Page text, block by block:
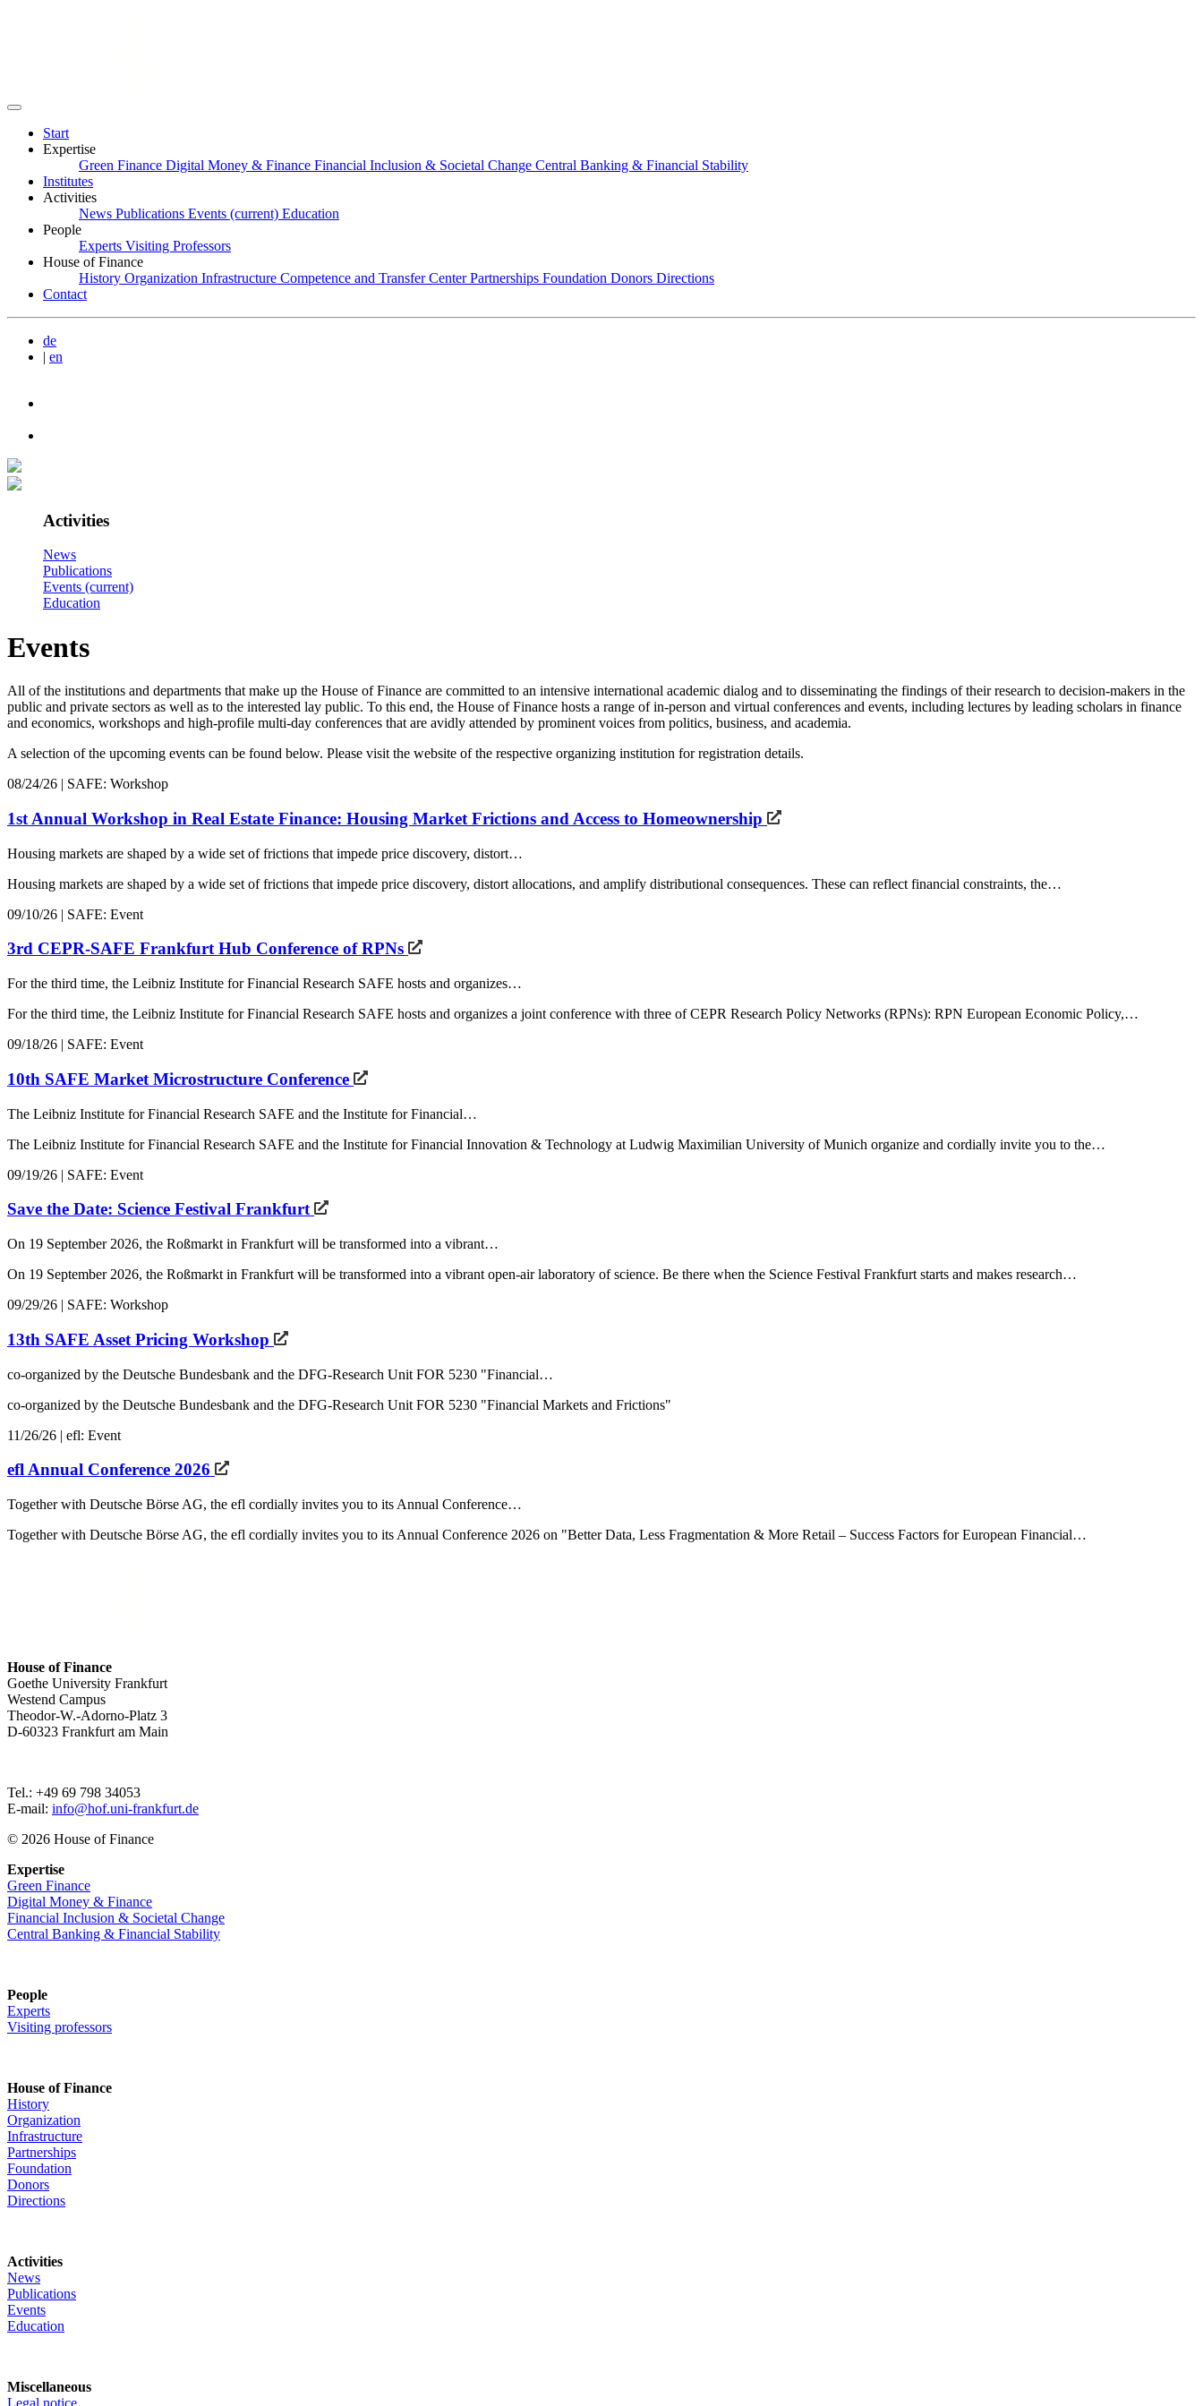
Start
Expertise
Green Finance Digital Money & Finance Financial Inclusion & Societal Change Central Banking & Financial Stability
Institutes
Activities
News Publications Events (current) Education
People
Experts Visiting Professors
House of Finance
History Organization Infrastructure Competence and Transfer CenterPartnerships Foundation Donors Directions
Contact
de
| en
Activities
News
Publications
Events (current)
Education
Events
All of the institutions and departments that make up the House of Finance are committed to an intensive international academic dialog and to disseminating the findings of their research to decision-makers in the
public and private sectors as well as to the interested lay public. To this end, the House of Finance hosts a range of in-person and virtual conferences and events, including lectures by leading scholars in finance
and economics, workshops and high-profile multi-day conferences that are avidly attended by prominent voices from politics, business, and academia.
A selection of the upcoming events can be found below. Please visit the website of the respective organizing institution for registration details.
08/24/26 | SAFE: Workshop
1st Annual Workshop in Real Estate Finance: Housing Market Frictions and Access to Homeownership
Housing markets are shaped by a wide set of frictions that impede price discovery, distort…
Housing markets are shaped by a wide set of frictions that impede price discovery, distort allocations, and amplify distributional consequences. These can reflect financial constraints, the…
09/10/26 | SAFE: Event
3rd CEPR-SAFE Frankfurt Hub Conference of RPNs
For the third time, the Leibniz Institute for Financial Research SAFE hosts and organizes…
For the third time, the Leibniz Institute for Financial Research SAFE hosts and organizes a joint conference with three of CEPR Research Policy Networks (RPNs): RPN European Economic Policy,…
09/18/26 | SAFE: Event
10th SAFE Market Microstructure Conference
The Leibniz Institute for Financial Research SAFE and the Institute for Financial…
The Leibniz Institute for Financial Research SAFE and the Institute for Financial Innovation & Technology at Ludwig Maximilian University of Munich organize and cordially invite you to the…
09/19/26 | SAFE: Event
Save the Date: Science Festival Frankfurt
On 19 September 2026, the Roßmarkt in Frankfurt will be transformed into a vibrant…
On 19 September 2026, the Roßmarkt in Frankfurt will be transformed into a vibrant open-air laboratory of science. Be there when the Science Festival Frankfurt starts and makes research…
09/29/26 | SAFE: Workshop
13th SAFE Asset Pricing Workshop
co-organized by the Deutsche Bundesbank and the DFG-Research Unit FOR 5230 "Financial…
co-organized by the Deutsche Bundesbank and the DFG-Research Unit FOR 5230 "Financial Markets and Frictions"
11/26/26 | efl: Event
efl Annual Conference 2026
Together with Deutsche Börse AG, the efl cordially invites you to its Annual Conference…
Together with Deutsche Börse AG, the efl cordially invites you to its Annual Conference 2026 on "Better Data, Less Fragmentation & More Retail – Success Factors for European Financial…
House of Finance
Goethe University Frankfurt
Westend Campus
Theodor-W.-Adorno-Platz 3
D-60323 Frankfurt am Main
Tel.: +49 69 798 34053
E-mail: info@hof.uni-frankfurt.de
© 2026 House of Finance
Expertise
Green Finance
Digital Money & Finance
Financial Inclusion & Societal Change
Central Banking & Financial Stability
People
Experts
Visiting professors
House of Finance
History
Organization
Infrastructure
Partnerships
Foundation
Donors
Directions
Activities
News
Publications
Events
Education
Miscellaneous
Legal notice